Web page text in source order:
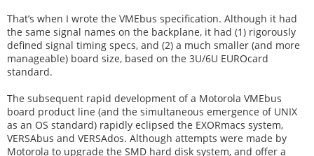
That’s when I wrote the VMEbus specification. Although it had
the same signal names on the backplane, it had (1) rigorously
defined signal timing specs, and (2) a much smaller (and more
manageable) board size, based on the 3U/6U EUROcard
standard.
The subsequent rapid development of a Motorola VMEbus
board product line (and the simultaneous emergence of UNIX
as an OS standard) rapidly eclipsed the EXORmacs system,
VERSAbus and VERSAdos. Although attempts were made by
Motorola to upgrade the SMD hard disk system, and offer a